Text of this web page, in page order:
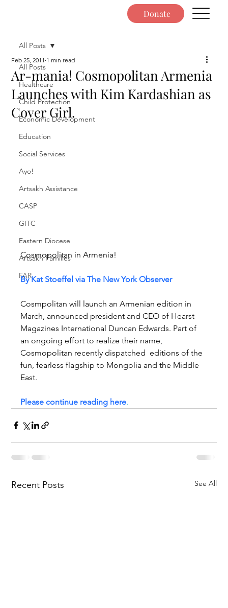
Donate
All Posts
Healthcare
Child Protection
Economic Development
Education
Social Services
Ayo!
Artsakh Assistance
CASP
GITC
Eastern Diocese
Artsakh Families
FAR
All Posts
Ar-mania! Cosmopolitan Armenia
Launches with Kim Kardashian as
Cover Girl.
Feb 25, 2011 1 min read
Cosmopolitan in Armenia!
By Kat Stoeffel via The New York Observer
Cosmpolitan will launch an Armenian edition in
March, announced president and CEO of Hearst
Magazines International Duncan Edwards. Part of
an ongoing effort to realize their name,
Cosmopolitan recently dispatched  editions of the
fun, fearless flagship to Mongolia and the Middle
East.
Please continue reading here.
Recent Posts See All